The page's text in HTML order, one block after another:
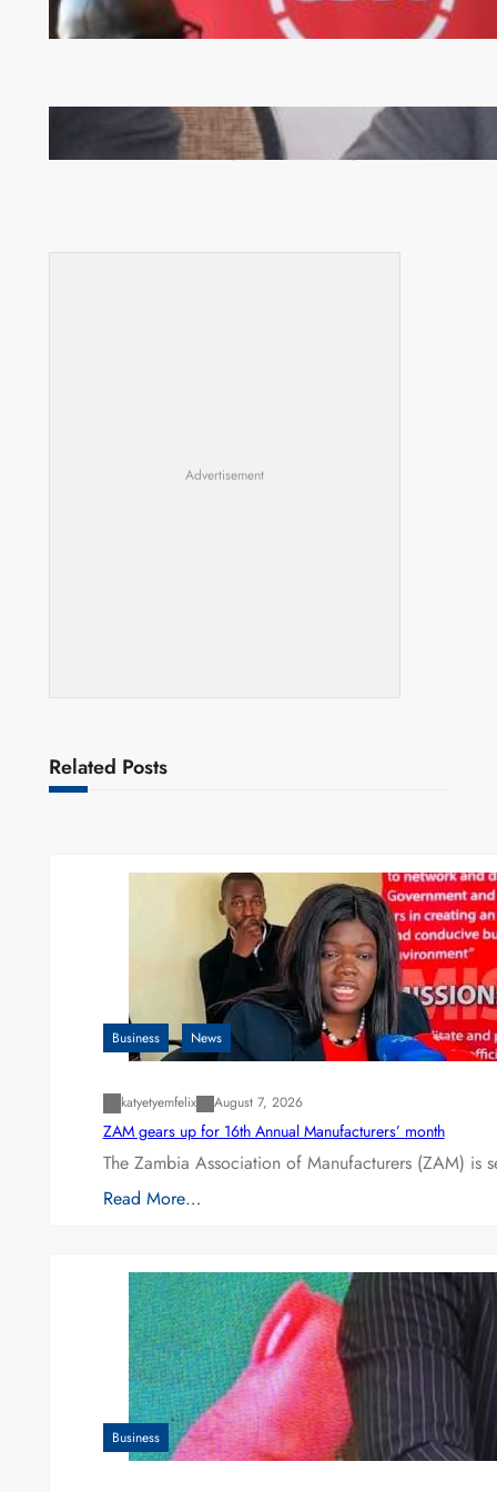
FQM inks landmark local content MoU with 5 Banks
Zambia -Malawi inaugural joint Tourism Technical
Committee meeting takes off in Lilongwe
Advertisement
Related Posts
Business News
katyetyemfelix August 7, 2026
ZAM gears up for 16th Annual Manufacturers’ month
The Zambia Association of Manufacturers (ZAM) is
Read More…
Business